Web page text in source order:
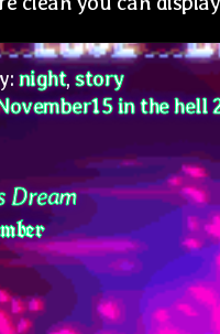
in the hell
night,story
DreamPrevious
post: